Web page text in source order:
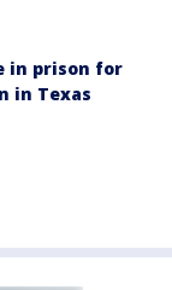
in prison for
in Texas